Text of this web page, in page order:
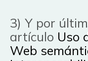
3) Y por
artículo Uso
Web